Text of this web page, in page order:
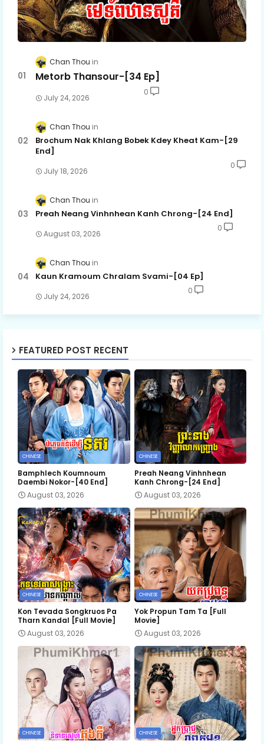
Chan Thou
Metorb Thansour-[34 Ep]
July 24, 2026
0
Chan Thou
Brochum Nak Khlang Bobek Kdey Kheat Kam-[29
End]
July 18, 2026
0
Chan Thou
Preah Neang Vinhnhean Kanh Chrong-[24 End]
August 03, 2026
0
Chan Thou
Kaun Kramoum Chralam Svami-[04 Ep]
July 24, 2026
0
FEATURED POST RECENT
CHINESE
Bamphlech Koumnoum
Daembi Nokor-[40 End]
August 03, 2026
CHINESE
Preah Neang Vinhnhean
Kanh Chrong-[24 End]
August 03, 2026
CHINESE
Kon Tevada Songkruos Pa
Tharn Kandal [Full Movie]
August 03, 2026
CHINESE
Yok Propun Tam Ta [Full
Movie]
August 03, 2026
CHINESE CHINESE